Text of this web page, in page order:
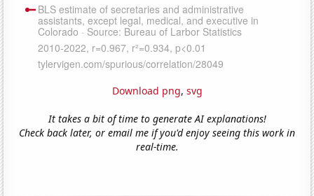
Download png, svg
It takes a bit of time to generate AI explanations!
Check back later, or email me if you'd enjoy seeing this work in
real-time.